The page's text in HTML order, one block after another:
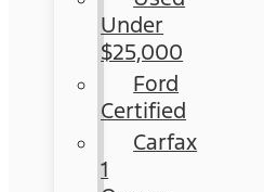
Under
$25,000
Ford
Certified
Carfax
1